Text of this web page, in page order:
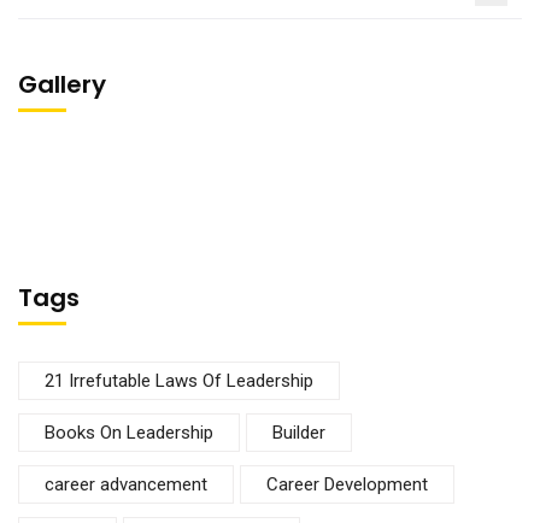
Gallery
Tags
21 Irrefutable Laws Of Leadership
Books On Leadership Builder
career advancement Career Development